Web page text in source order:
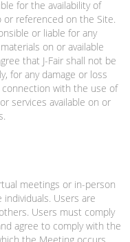
for the availability of
referenced on the Site.
or liable for any
on or available
that J-Fair shall not be
for any damage or loss
with the use of
services available on or
meetings or in-person
Users are
Users must comply
agree to comply with the